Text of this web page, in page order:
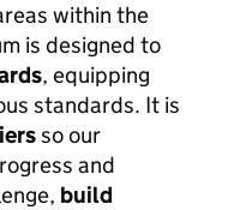
within the
is designed to
, equipping
standards. It is
so our
and
build